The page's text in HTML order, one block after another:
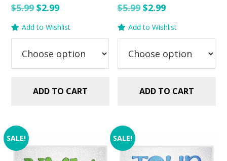
$5.99Original
price
was:
$5.99.
$2.99Current
price
is:
$2.99.
Add to Wishlist
ADD TO CART
$5.99 Original
price
was:
$5.99.
$2.99Current
price
is:
$2.99.
Add to Wishlist
ADD TO CART
SALE! SALE!